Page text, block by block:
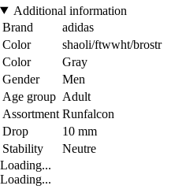
Additional information
Brand
adidas
Color
shaoli/ftwwht/brostr
Color
Gray
Gender
Men
Age group Adult
Assortment Runfalcon
Drop
10 mm
Stability
Neutre
Loading...
Loading...